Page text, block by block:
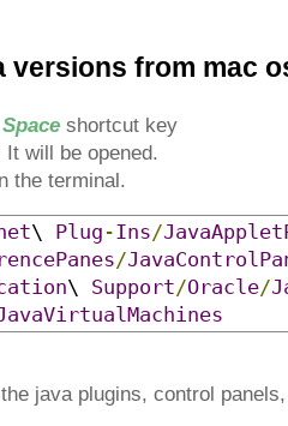
versions from mac
shortcut key
will be opened.
the terminal.
\ Plug -Ins/
/
\ Support/Oracle/
java plugins, control